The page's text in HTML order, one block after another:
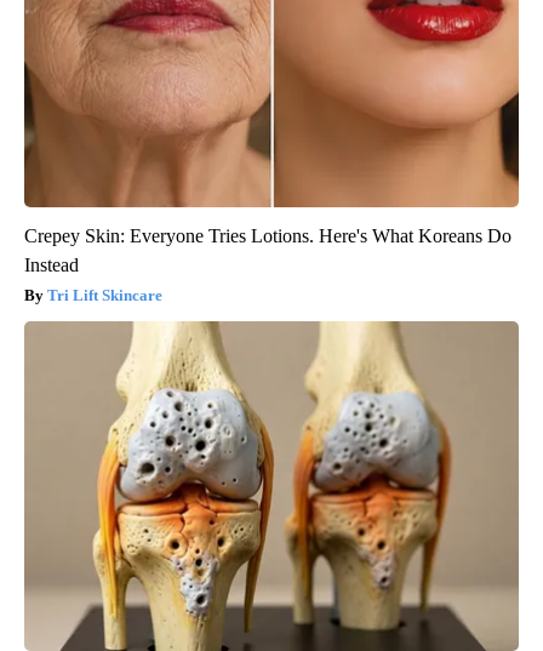
Crepey Skin: Everyone Tries Lotions. Here's What Koreans Do
Instead
Tri Lift Skincare